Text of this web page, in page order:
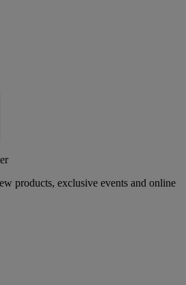
products, exclusive events and online